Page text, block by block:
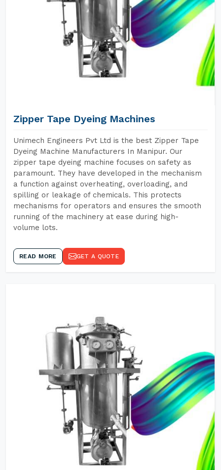
Zipper Tape Dyeing Machines
Unimech Engineers Pvt Ltd is the best Zipper Tape
Dyeing Machine Manufacturers In Manipur. Our
zipper tape dyeing machine focuses on safety as
paramount. They have developed in the mechanism
a function against overheating, overloading, and
spilling or leakage of chemicals. This protects
mechanisms for operators and ensures the smooth
running of the machinery at ease during high-
volume lots.
READ MORE GET A QUOTE